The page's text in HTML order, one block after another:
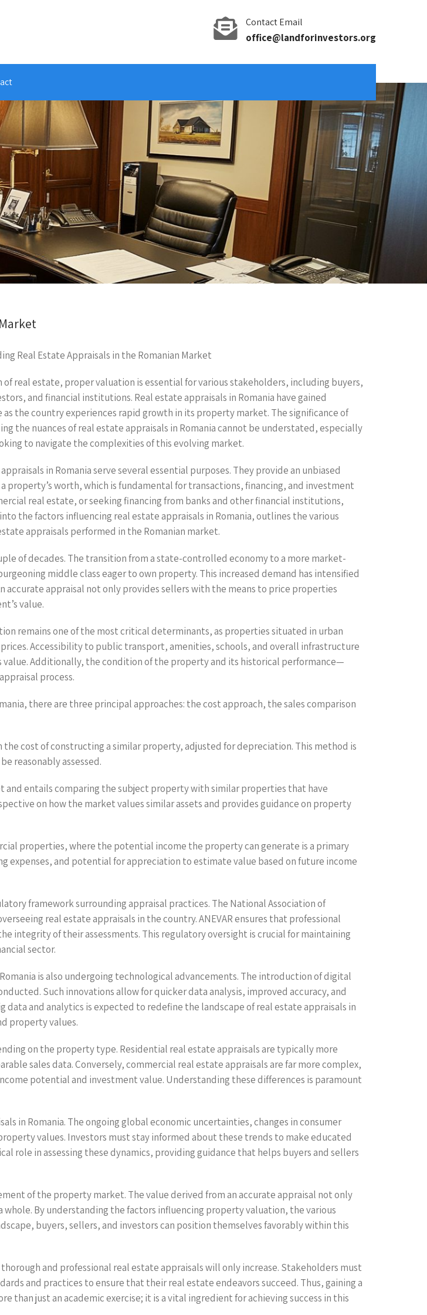
Contact Email
office@landforinvestors.org
Real Estate Appraisals in the Romanian Market
of real estate, proper valuation is essential for various stakeholders, including buyers,
and financial institutions. Real estate appraisals in Romania have gained
as the country experiences rapid growth in its property market. The significance of
the nuances of real estate appraisals in Romania cannot be understated, especially
to navigate the complexities of this evolving market.
in Romania serve several essential purposes. They provide an unbiased
property’s worth, which is fundamental for transactions, financing, and investment
real estate, or seeking financing from banks and other financial institutions,
the factors influencing real estate appraisals in Romania, outlines the various
appraisals performed in the Romanian market.
of decades. The transition from a state-controlled economy to a more market-
middle class eager to own property. This increased demand has intensified
accurate appraisal not only provides sellers with the means to price properties
value.
remains one of the most critical determinants, as properties situated in urban
Accessibility to public transport, amenities, schools, and overall infrastructure
value. Additionally, the condition of the property and its historical performance—
process.
there are three principal approaches: the cost approach, the sales comparison
cost of constructing a similar property, adjusted for depreciation. This method is
reasonably assessed.
and entails comparing the subject property with similar properties that have
on how the market values similar assets and provides guidance on property
properties, where the potential income the property can generate is a primary
expenses, and potential for appreciation to estimate value based on future income
framework surrounding appraisal practices. The National Association of
real estate appraisals in the country. ANEVAR ensures that professional
integrity of their assessments. This regulatory oversight is crucial for maintaining
sector.
is also undergoing technological advancements. The introduction of digital
Such innovations allow for quicker data analysis, improved accuracy, and
and analytics is expected to redefine the landscape of real estate appraisals in
property values.
on the property type. Residential real estate appraisals are typically more
sales data. Conversely, commercial real estate appraisals are far more complex,
potential and investment value. Understanding these differences is paramount
in Romania. The ongoing global economic uncertainties, changes in consumer
values. Investors must stay informed about these trends to make educated
role in assessing these dynamics, providing guidance that helps buyers and sellers
of the property market. The value derived from an accurate appraisal not only
By understanding the factors influencing property valuation, the various
buyers, sellers, and investors can position themselves favorably within this
and professional real estate appraisals will only increase. Stakeholders must
and practices to ensure that their real estate endeavors succeed. Thus, gaining a
than just an academic exercise; it is a vital ingredient for achieving success in this